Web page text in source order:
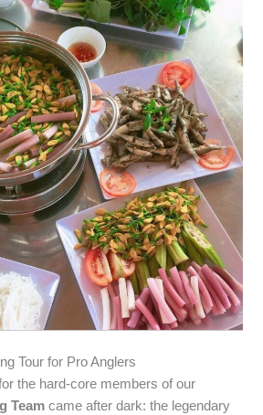
Tour for Pro Anglers
the hard-core members of our
Team came after dark: the legendary